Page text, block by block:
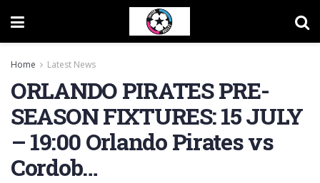
Home Latest News
ORLANDO PIRATES PRE-
SEASON FIXTURES: 15 JULY
– 19:00 Orlando Pirates vs
Cordob…